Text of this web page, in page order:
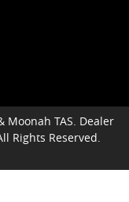
Moonah TAS. Dealer
Rights Reserved.